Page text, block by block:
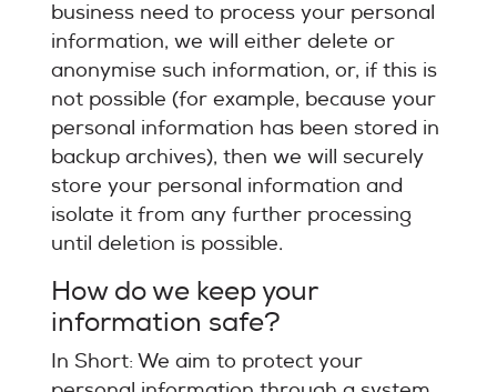
business need to process your personal
information, we will either delete or
anonymise such information, or, if this is
not possible (for example, because your
personal information has been stored in
backup archives), then we will securely
store your personal information and
isolate it from any further processing
until deletion is possible.
How do we keep your
information safe?
In Short: We aim to protect your